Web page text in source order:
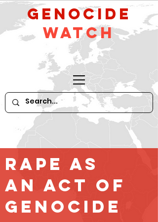
GeNocide
Watch
Rape as
an Act of
Genocide